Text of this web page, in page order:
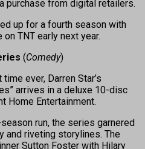
purchase from digital retailers.
up for a fourth season with
TNT early next year.
(Comedy)
ever, Darren Star’s
arrives in a deluxe 10-disc
Home Entertainment.
run, the series garnered
riveting storylines. The
Sutton Foster with Hilary